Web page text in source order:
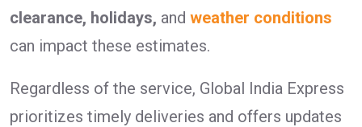
clearance, holidays, and weather conditions
can impact these estimates.
Regardless of the service, Global India Express
prioritizes timely deliveries and offers updates